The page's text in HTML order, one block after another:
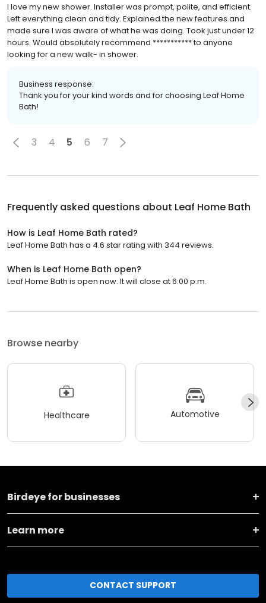
I love my new shower. Installer was prompt, polite, and efficient.
Left everything clean and tidy. Explained the new features and
made sure I was aware of what he was doing. Took just under 12
hours. Would absolutely recommend *********** to anyone
looking for a new walk- in shower.
Business response:
Thank you for your kind words and for choosing Leaf Home
Bath!
3 4 5 6 7
Frequently asked questions about Leaf Home Bath
How is Leaf Home Bath rated?
Leaf Home Bath has a 4.6 star rating with 344 reviews.
When is Leaf Home Bath open?
Leaf Home Bath is open now. It will close at 6:00 p.m.
Browse nearby
Healthcare Automotive
Birdeye for businesses
Learn more
CONTACT SUPPORT